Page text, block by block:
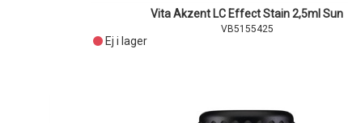
Vita Akzent LC Effect Stain 2,5ml Sun
VB5155425
Ej i lager